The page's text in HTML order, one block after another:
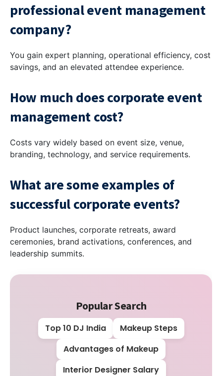
professional event management
company?
You gain expert planning, operational efficiency, cost
savings, and an elevated attendee experience.
How much does corporate event
management cost?
Costs vary widely based on event size, venue,
branding, technology, and service requirements.
What are some examples of
successful corporate events?
Product launches, corporate retreats, award
ceremonies, brand activations, conferences, and
leadership summits.
Popular Search
Top 10 DJ India
Makeup Steps
Advantages of Makeup
Interior Designer Salary